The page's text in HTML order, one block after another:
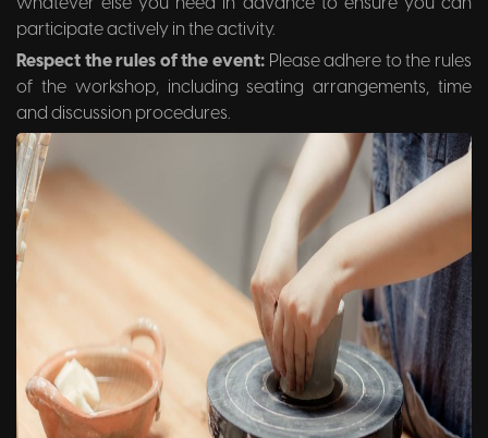
whatever else you need in advance to ensure you can
participate actively in the activity.
Respect the rules of the event: Please adhere to the rules
of the workshop, including seating arrangements, time
and discussion procedures.